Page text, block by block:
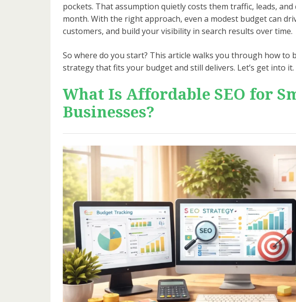
pockets. That assumption quietly costs them traffic, leads,
month. With the right approach, even a modest budget can
customers, and build your visibility in search results over time.
So where do you start? This article walks you through how to
strategy that fits your budget and still delivers. Let’s get into it.
What Is Affordable SEO for
Businesses?